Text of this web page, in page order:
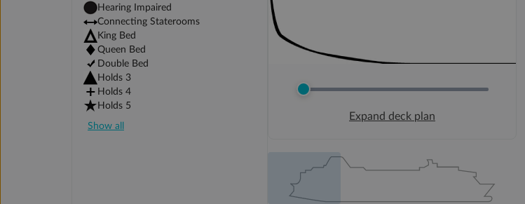
Hearing Impaired
Connecting Staterooms
King Bed
Queen Bed
Double Bed
Holds 3
Holds 4
Holds 5
Show all
Expand deck plan